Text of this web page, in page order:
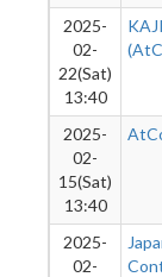
2025-
02-
22(Sat)
13:40
2025-
02-
15(Sat)
13:40
2025-
02-